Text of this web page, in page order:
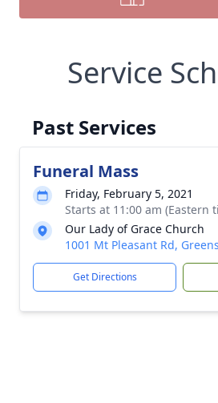
Service
Past Services
Funeral Mass
Friday, February 5, 2021
Starts at 11:00 am (Eastern
Our Lady of Grace Church
1001 Mt Pleasant Rd,
Get Directions